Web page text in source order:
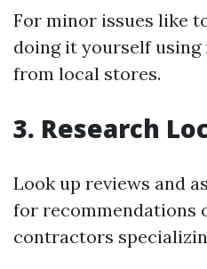
For minor issues like
doing it yourself
from local stores.
3. Research
Look up reviews and
for recommendations
contractors